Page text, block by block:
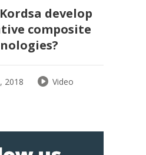
develop
composite
2018 Video